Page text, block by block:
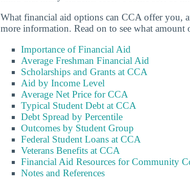
What financial aid options can CCA offer
more information. Read on to see what amount
Importance of Financial Aid
Average Freshman Financial Aid
Scholarships and Grants at CCA
Aid by Income Level
Average Net Price for CCA
Typical Student Debt at CCA
Debt Spread by Percentile
Outcomes by Student Group
Federal Student Loans at CCA
Veterans Benefits at CCA
Financial Aid Resources for Community
Notes and References